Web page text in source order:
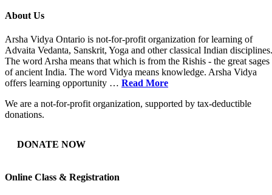
About Us
Arsha Vidya Ontario is not-for-profit organization for learning of
Advaita Vedanta, Sanskrit, Yoga and other classical Indian disciplines.
The word Arsha means that which is from the Rishis - the great sages
of ancient India. The word Vidya means knowledge. Arsha Vidya
offers learning opportunity … Read More
We are a not-for-profit organization, supported by tax-deductible
donations.
DONATE NOW
Online Class & Registration